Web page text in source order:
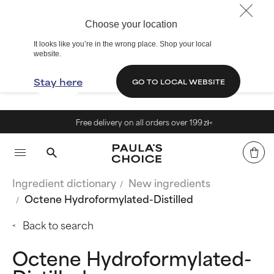
Choose your location
It looks like you’re in the wrong place. Shop your local
website.
Stay here GO TO LOCAL WEBSITE
Free delivery on all orders over 199 zł<
Ingredient dictionary
New ingredients
Octene Hydroformylated-Distilled
Back to search
Octene Hydroformylated-